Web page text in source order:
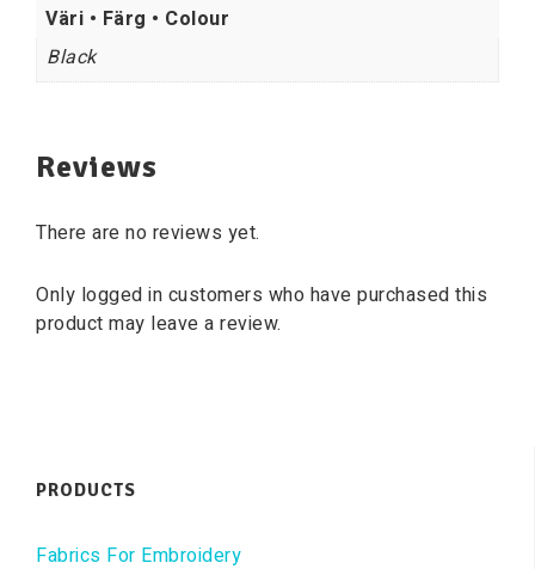
Väri • Färg • Colour
Black
Reviews
There are no reviews yet.
Only logged in customers who have purchased this
product may leave a review.
PRODUCTS
Fabrics For Embroidery